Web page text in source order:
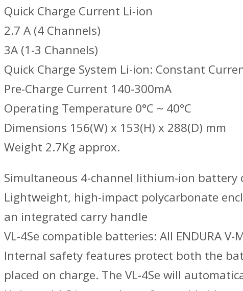
Quick Charge Current Li-ion
2.7 A (4 Channels)
3A (1-3 Channels)
Quick Charge System Li-ion: Constant
Pre-Charge Current 140-300mA
Operating Temperature 0°C ~ 40°C
Dimensions 156(W) x 153(H) x 288(D) mm
Weight 2.7Kg approx.
Simultaneous 4-channel lithium-ion battery
Lightweight, high-impact polycarbonate
an integrated carry handle
VL-4Se compatible batteries: All ENDURA
Internal safety features protect both the
placed on charge. The VL-4Se will